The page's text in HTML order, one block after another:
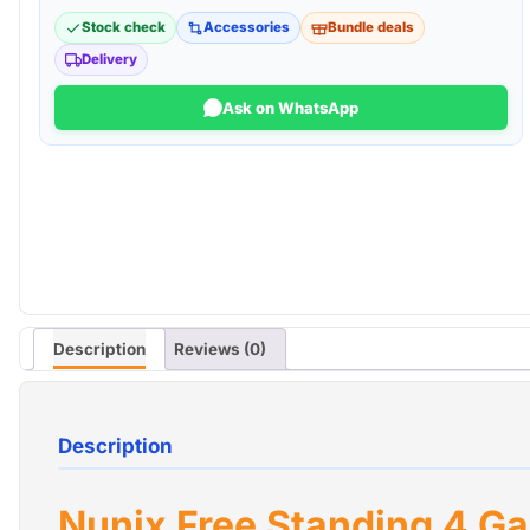
Stock check Accessories
Bundle deals
Delivery
Ask on WhatsApp
Description Reviews (0)
Description